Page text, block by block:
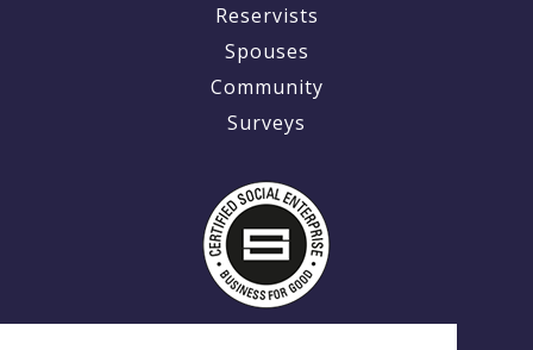
Reservists
Spouses
Community
Surveys